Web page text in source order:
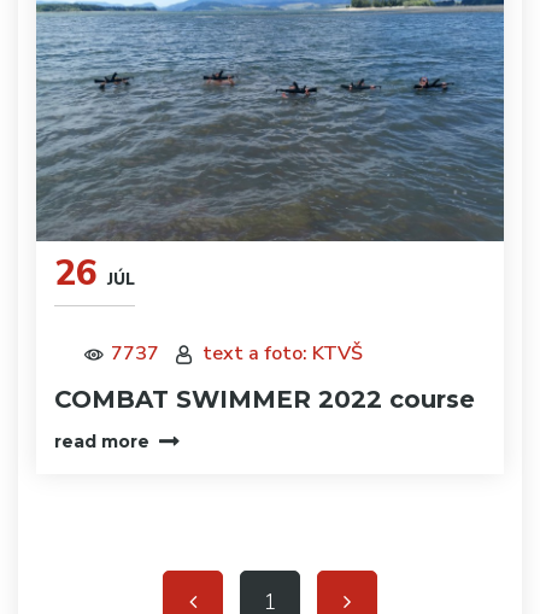
26 JÚL
7737 text a foto: KTVŠ
COMBAT SWIMMER 2022 course
read more
1